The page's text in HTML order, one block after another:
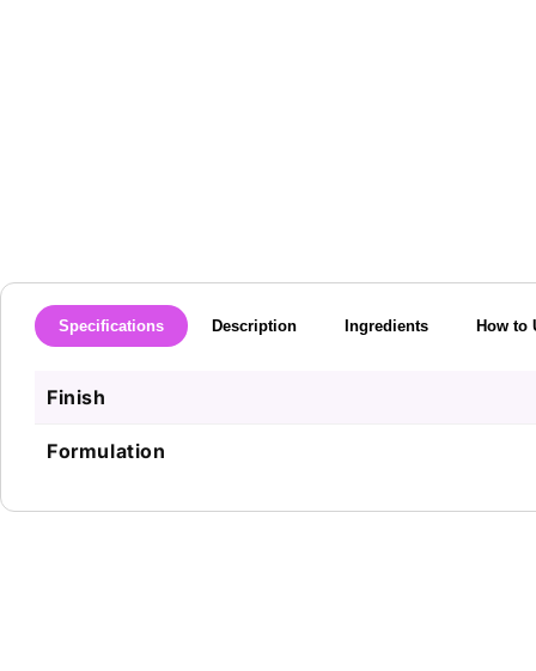
Specifications Description Ingredients How to
Finish
Formulation